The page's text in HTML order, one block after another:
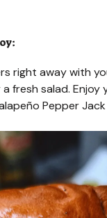
right away with
fresh salad. Enjoy
Pepper Jack